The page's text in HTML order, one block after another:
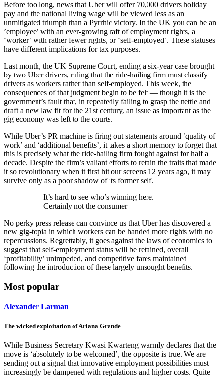
Before too long, news that Uber will offer 70,000 drivers holiday
pay and the national living wage will be viewed less as an
unmitigated triumph than a Pyrrhic victory. In the UK you can be an
’employee’ with an ever-growing raft of employment rights, a
‘worker’ with rather fewer rights, or ‘self-employed’. These statuses
have different implications for tax purposes.
Last month, the UK Supreme Court, ending a six-year case brought
by two Uber drivers, ruling that the ride-hailing firm must classify
drivers as workers rather than self-employed. This week, the
consequences of that judgment begin to be felt — though it is the
government’s fault that, in repeatedly failing to grasp the nettle and
draft a new law fit for the 21st century, an issue as important as the
gig economy was left to the courts.
While Uber’s PR machine is firing out statements around ‘quality of
work’ and ‘additional benefits’, it takes a short memory to forget that
this is precisely what the ride-hailing firm fought against for half a
decade. Despite the firm’s valiant efforts to retain the traits that made
it so revolutionary when it first hit our screens 12 years ago, it may
survive only as a poor shadow of its former self.
It’s hard to see who’s winning here.
Certainly not the consumer
No perky press release can convince us that Uber has discovered a
new gig-topia in which workers can be handed more rights with no
repercussions. Regrettably, it goes against the laws of economics to
suggest that self-employment status will be retained, overall
‘profitability’ unimpeded, and competitive fares maintained
following the introduction of these largely unsought benefits.
Most popular
Alexander Larman
The wicked exploitation of Ariana Grande
While Business Secretary Kwasi Kwarteng warmly declares that the
move is ‘absolutely to be welcomed’, the opposite is true. We are
sending out a signal that innovative employment possibilities must
increasingly be dampened with regulations and higher costs. Quite